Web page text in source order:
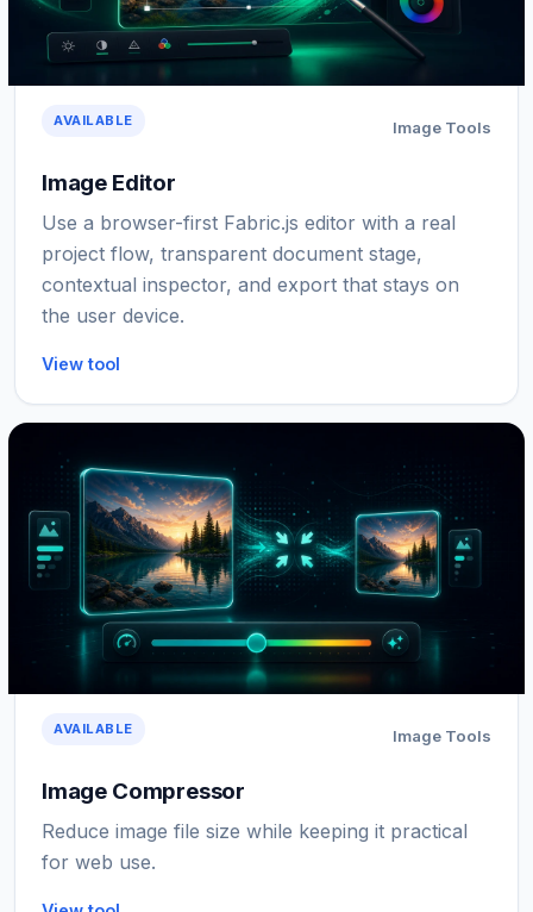
AVAILABLE Image Tools
Image Editor
Use a browser-first Fabric.js editor with a real
project flow, transparent document stage,
contextual inspector, and export that stays on
the user device.
View tool
AVAILABLE Image Tools
Image Compressor
Reduce image file size while keeping it practical
for web use.